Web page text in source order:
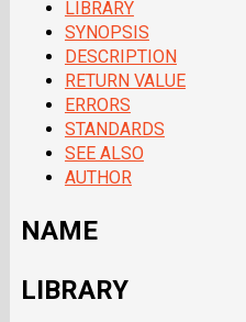
LIBRARY
SYNOPSIS
DESCRIPTION
RETURN VALUE
ERRORS
STANDARDS
SEE ALSO
AUTHOR
NAME
LIBRARY